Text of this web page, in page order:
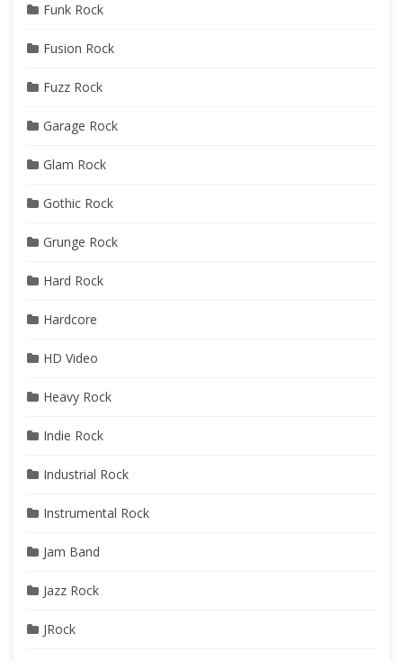
Funk Rock
Fusion Rock
Fuzz Rock
Garage Rock
Glam Rock
Gothic Rock
Grunge Rock
Hard Rock
Hardcore
HD Video
Heavy Rock
Indie Rock
Industrial Rock
Instrumental Rock
Jam Band
Jazz Rock
JRock